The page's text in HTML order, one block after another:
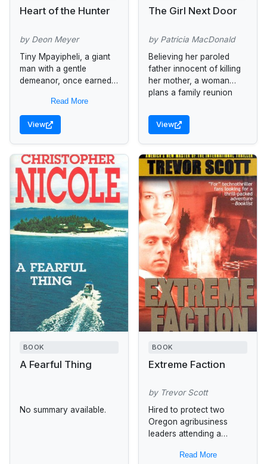
Heart of the Hunter
by Deon Meyer
Tiny Mpayipheli, a giant
man with a gentle
demeanor, once earned
government gun for hire.
Now leading a quiet,
ordered life...
Read More
View
The Girl Next Door
by Patricia MacDonald
Believing her paroled
father innocent of killing
her mother, a woman
plans a family reunion
act of violence.
View
BOOK
A Fearful Thing
No summary available.
BOOK
Extreme Faction
by Trevor Scott
Hired to protect two
Oregon agribusiness
leaders attending a
Ukraine, former CIA
Read More